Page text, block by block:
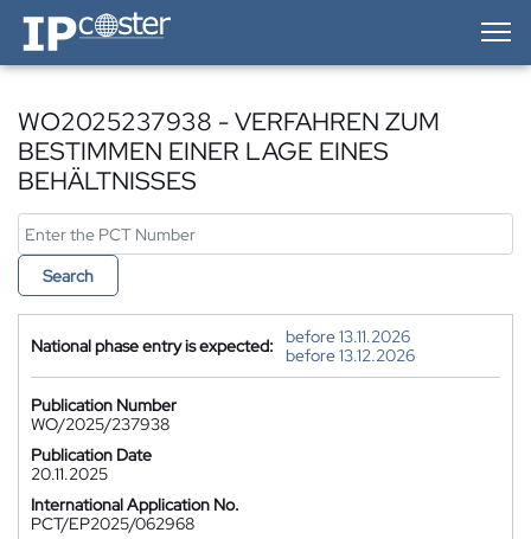
IP-Coster — Home
WO2025237938 - VERFAHREN ZUM
BESTIMMEN EINER LAGE EINES
BEHÄLTNISSES
Search
National phase entry is expected:
before 13.11.2026
before 13.12.2026
Publication Number
WO/2025/237938
Publication Date
20.11.2025
International Application No.
PCT/EP2025/062968